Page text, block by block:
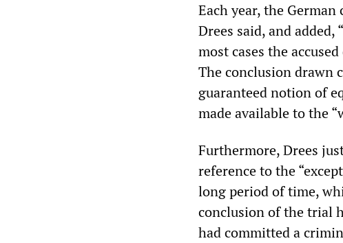
Each year, the
Drees said, and
most cases the
The conclusion drawn
guaranteed notion of
made available to the
Furthermore, Drees
reference to the
long period of time,
conclusion of the trial
had committed a